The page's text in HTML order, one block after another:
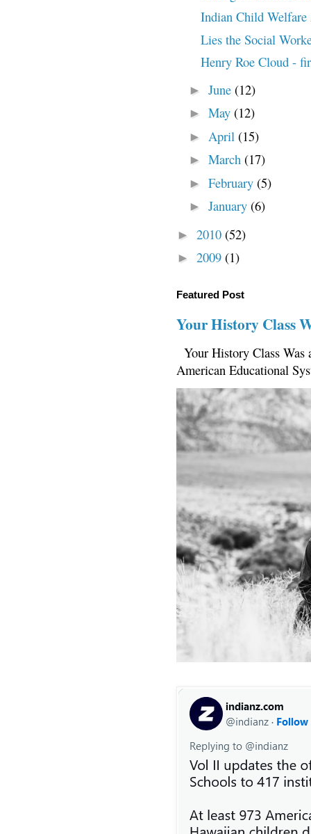
Indian Child
Lies the Social
Henry Roe Cloud -
► June (12)
► May (12)
► April (15)
► March (17)
► February (5)
► January (6)
► 2010 (52)
► 2009 (1)
Featured Post
Your History Class
Your History Class
American Educational